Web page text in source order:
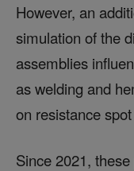
However, an
simulation of the
assemblies
as welding and
on resistance
Since 2021,